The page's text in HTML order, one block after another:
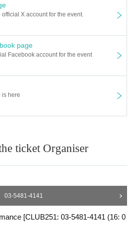
X account for the event.
page
Facebook account for the event
is here
ticket Organiser
03-5481-4141
[CLUB251: 03-5481-4141 (16: 0